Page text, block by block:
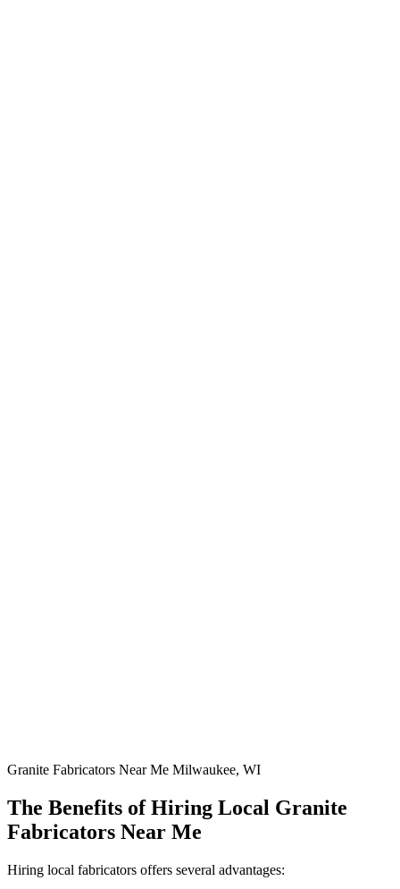
Granite Fabricators Near Me Milwaukee, WI
The Benefits of Hiring Local Granite
Fabricators Near Me
Hiring local fabricators offers several advantages: